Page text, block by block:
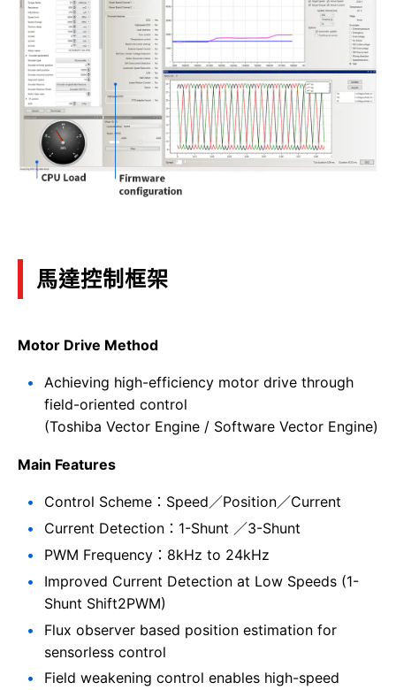
馬達控制框架
Motor Drive Method
Achieving high-efficiency motor drive through
field-oriented control
(Toshiba Vector Engine / Software Vector Engine)
Main Features
Control Scheme：Speed／Position／Current
Current Detection：1-Shunt ／3-Shunt
PWM Frequency：8kHz to 24kHz
Improved Current Detection at Low Speeds (1-
Shunt Shift2PWM)
Flux observer based position estimation for
sensorless control
Field weakening control enables high-speed